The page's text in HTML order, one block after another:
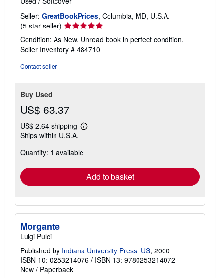
Seller: GreatBookPrices, Columbia, MD, U.S.A.
(5-star seller) Seller
rating
5
out
Condition: As New. Unread book in perfect condition.
Seller Inventory # 484710
Contact seller
Buy Used
US$ 63.37
US$ 2.64 shipping
Learn
shipping
Ships within U.S.A.
Quantity: 1 available
Add to basket
Morgante
Luigi Pulci
Published by Indiana University Press, US, 2000
ISBN 10: 0253214076 / ISBN 13: 9780253214072
New / Paperback